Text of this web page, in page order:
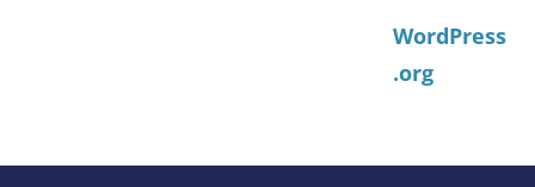
WordPress
.org